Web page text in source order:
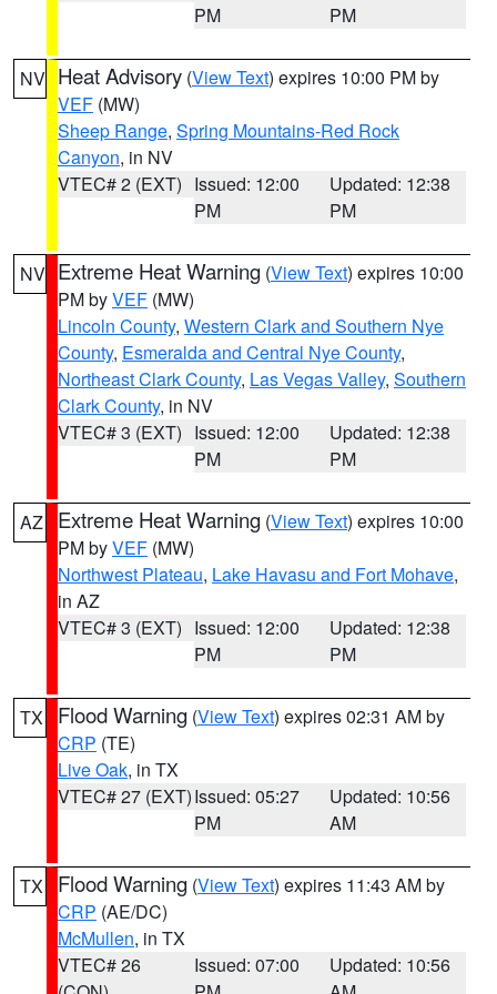
PM
PM
NV Heat Advisory (View Text) expires 10:00 PM by
VEF (MW)
Sheep Range, Spring Mountains-Red Rock
Canyon, in NV
VTEC# 2 (EXT) Issued: 12:00
PM
Updated: 12:38
PM
NV Extreme Heat Warning (View Text) expires 10:00
PM byVEF (MW)
Lincoln County, Western Clark and Southern Nye
County, Esmeralda and Central Nye County,
Northeast Clark County, Las Vegas Valley, Southern
Clark County, in NV
VTEC# 3 (EXT) Issued: 12:00
PM
Updated: 12:38
PM
AZ Extreme Heat Warning (View Text) expires 10:00
PM byVEF (MW)
Northwest Plateau, Lake Havasu and Fort Mohave,
in AZ
VTEC# 3 (EXT) Issued: 12:00
PM
Updated: 12:38
PM
TX Flood Warning (View Text) expires 02:31 AM by
CRP (TE)
Live Oak, in TX
VTEC# 27 (EXT)Issued: 05:27
PM
Updated: 10:56
AM
TX Flood Warning (View Text) expires 11:43 AM by
CRP (AE/DC)
McMullen, in TX
VTEC# 26
Issued: 07:00
Updated: 10:56